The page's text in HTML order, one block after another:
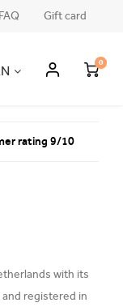
FAQ Gift card
0
rating 9/10
with its
registered in